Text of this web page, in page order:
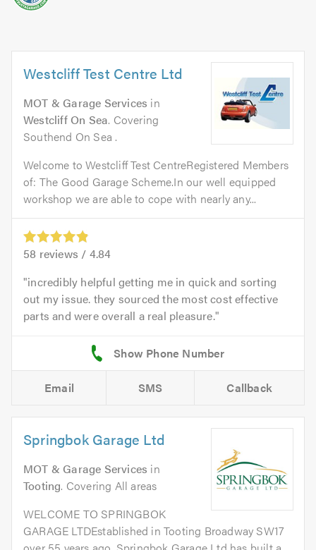
Westcliff Test Centre Ltd
MOT & Garage Services in
Westcliff On Sea. Covering
Southend On Sea .
Welcome to Westcliff Test CentreRegistered Members
of: The Good Garage Scheme.In our well equipped
workshop we are able to cope with nearly any...
58 reviews / 4.84
incredibly helpful getting me in quick and sorting
out my issue. they sourced the most cost effective
parts and were overall a real pleasure.
Email SMS Callback
Springbok Garage Ltd
MOT & Garage Services in
Tooting. Covering All areas
WELCOME TO SPRINGBOK
GARAGE LTDEstablished in Tooting Broadway SW17